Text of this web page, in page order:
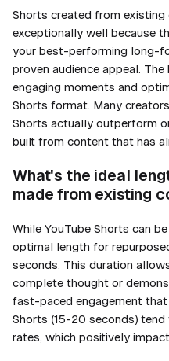
Shorts created from
exceptionally well because
your best-performing long-
proven audience appeal.
engaging moments and
Shorts format. Many
Shorts actually outperform
built from content that has
What's the ideal
made from existing
While YouTube Shorts can
optimal length for
seconds. This duration
complete thought or
fast-paced engagement
Shorts (15-20 seconds)
rates, which positively